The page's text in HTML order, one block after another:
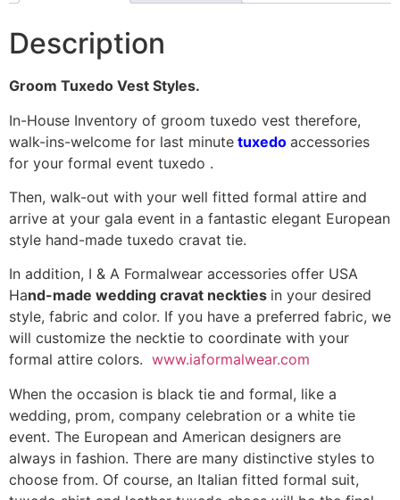
Description
Groom Tuxedo Vest Styles.
In-House Inventory of groom tuxedo vest therefore,
walk-ins-welcome for last minute tuxedo accessories
for your formal event tuxedo .
Then, walk-out with your well fitted formal attire and
arrive at your gala event in a fantastic elegant European
style hand-made tuxedo cravat tie.
In addition, I & A Formalwear accessories offer USA
Hand-made wedding cravat neckties in your desired
style, fabric and color. If you have a preferred fabric, we
will customize the necktie to coordinate with your
formal attire colors. www.iaformalwear.com
When the occasion is black tie and formal, like a
wedding, prom, company celebration or a white tie
event. The European and American designers are
always in fashion. There are many distinctive styles to
choose from. Of course, an Italian fitted formal suit,